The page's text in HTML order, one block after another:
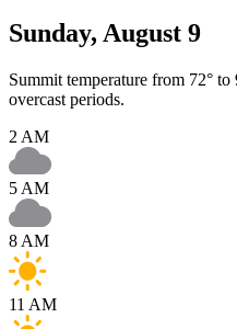
Sunday, August 9
Summit temperature from 72°
overcast periods.
2 AM
5 AM
8 AM
11 AM